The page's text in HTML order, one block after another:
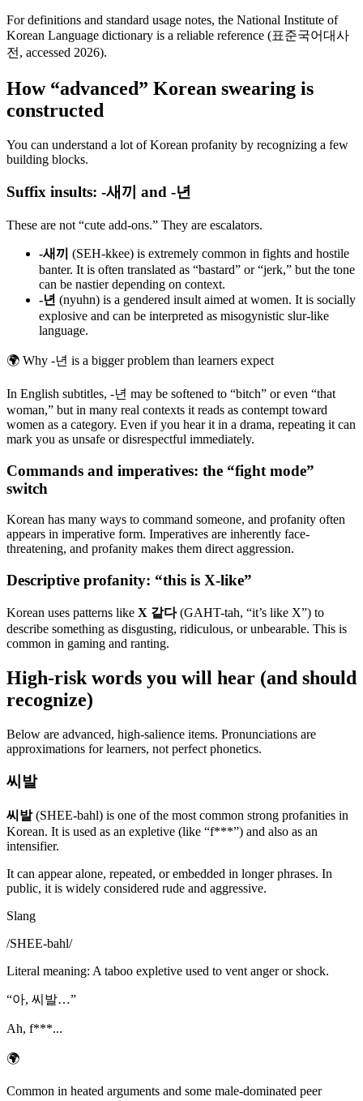
For definitions and standard usage notes, the National Institute of
Korean Language dictionary is a reliable reference (표준국어대사
전, accessed 2026).
How “advanced” Korean swearing is
constructed
You can understand a lot of Korean profanity by recognizing a few
building blocks.
Suffix insults: -새끼 and -년
These are not “cute add-ons.” They are escalators.
-새끼 (SEH-kkee) is extremely common in fights and hostile
banter. It is often translated as “bastard” or “jerk,” but the tone
can be nastier depending on context.
-년 (nyuhn) is a gendered insult aimed at women. It is socially
explosive and can be interpreted as misogynistic slur-like
language.
🌍 Why -년 is a bigger problem than learners expect
In English subtitles, -년 may be softened to “bitch” or even “that
woman,” but in many real contexts it reads as contempt toward
women as a category. Even if you hear it in a drama, repeating it can
mark you as unsafe or disrespectful immediately.
Commands and imperatives: the “fight mode”
switch
Korean has many ways to command someone, and profanity often
appears in imperative form. Imperatives are inherently face-
threatening, and profanity makes them direct aggression.
Descriptive profanity: “this is X-like”
Korean uses patterns like X 같다(GAHT-tah, “it’s like X”) to
describe something as disgusting, ridiculous, or unbearable. This is
common in gaming and ranting.
High-risk words you will hear (and should
recognize)
Below are advanced, high-salience items. Pronunciations are
approximations for learners, not perfect phonetics.
씨발
씨발(SHEE-bahl) is one of the most common strong profanities in
Korean. It is used as an expletive (like “f***”) and also as an
intensifier.
It can appear alone, repeated, or embedded in longer phrases. In
public, it is widely considered rude and aggressive.
Slang
/SHEE-bahl/
Literal meaning: A taboo expletive used to vent anger or shock.
“아, 씨발…”
Ah, f***...
🌍
Common in heated arguments and some male-dominated peer